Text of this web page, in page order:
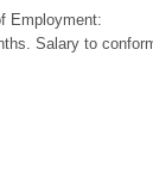
Employment:
Salary to